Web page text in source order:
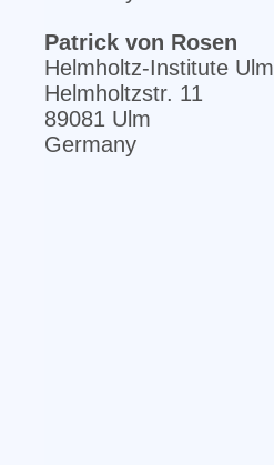
Patrick von Rosen
Helmholtz-Institute Ulm
Helmholtzstr. 11
89081 Ulm
Germany